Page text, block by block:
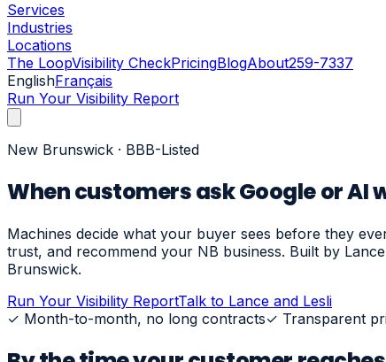
Services
Industries
Locations
The LoopVisibility CheckPricingBlogAbout259-7337
EnglishFrançais
Run Your Visibility Report
New Brunswick · BBB-Listed
When customers ask Google or AI
Machines decide what your buyer sees before they
trust, and recommend your NB business. Built by
Brunswick.
Run Your Visibility ReportTalk to Lance and Lesli
✓ Month-to-month, no long contracts✓ Transparent